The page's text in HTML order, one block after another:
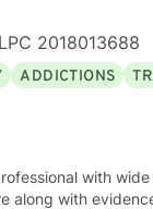
2018013688
ADDICTIONS
along with